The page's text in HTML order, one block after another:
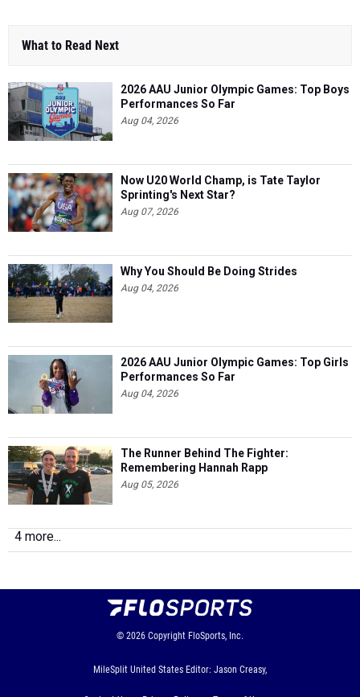
What to Read Next
2026 AAU Junior Olympic Games: Top Boys
Performances So Far
Aug 04, 2026
Now U20 World Champ, is Tate Taylor
Sprinting's Next Star?
Aug 07, 2026
Why You Should Be Doing Strides
Aug 04, 2026
2026 AAU Junior Olympic Games: Top Girls
Performances So Far
Aug 04, 2026
The Runner Behind The Fighter:
Remembering Hannah Rapp
Aug 05, 2026
4 more...
© 2026 Copyright FloSports, Inc.
MileSplit United States Editor: Jason Creasy,